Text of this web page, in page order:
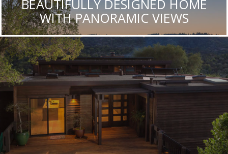
BEAUTIFULLY DESIGNED HOME
WITH PANORAMIC VIEWS